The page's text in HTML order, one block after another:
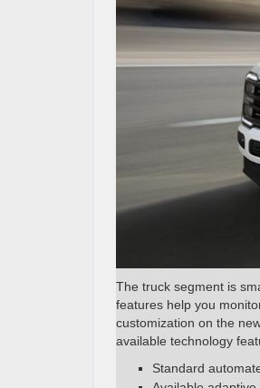
The truck segment is
features help you
customization on the
available technology
Standard